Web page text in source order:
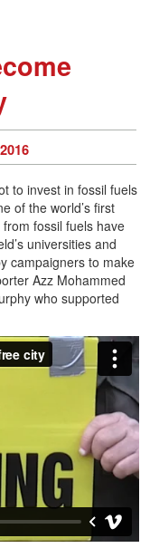
to invest in fossil fuels
of the world’s first
fossil fuels have
universities and
campaigners to make
Azz Mohammed
who supported